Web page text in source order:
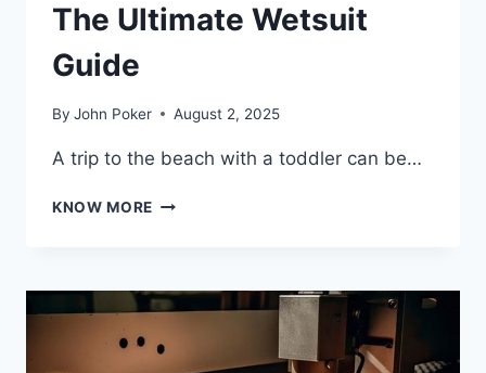
The Ultimate Wetsuit
Guide
By John Poker August 2, 2025
A trip to the beach with a toddler can be…
KNOW MORE ENSURING
AT
THE